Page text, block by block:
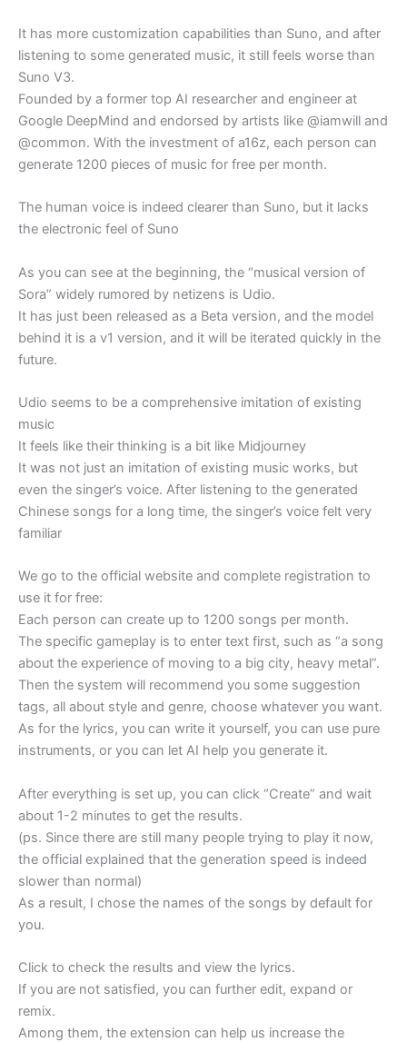
It has more customization capabilities than Suno, and after
listening to some generated music, it still feels worse than
Suno V3.
Founded by a former top AI researcher and engineer at
Google DeepMind and endorsed by artists like @iamwill and
@common. With the investment of a16z, each person can
generate 1200 pieces of music for free per month.
The human voice is indeed clearer than Suno, but it lacks
the electronic feel of Suno
As you can see at the beginning, the “musical version of
Sora” widely rumored by netizens is Udio.
It has just been released as a Beta version, and the model
behind it is a v1 version, and it will be iterated quickly in the
future.
Udio seems to be a comprehensive imitation of existing
music
It feels like their thinking is a bit like Midjourney
It was not just an imitation of existing music works, but
even the singer’s voice. After listening to the generated
Chinese songs for a long time, the singer’s voice felt very
familiar
We go to the official website and complete registration to
use it for free:
Each person can create up to 1200 songs per month.
The specific gameplay is to enter text first, such as “a song
about the experience of moving to a big city, heavy metal”.
Then the system will recommend you some suggestion
tags, all about style and genre, choose whatever you want.
As for the lyrics, you can write it yourself, you can use pure
instruments, or you can let AI help you generate it.
After everything is set up, you can click “Create” and wait
about 1-2 minutes to get the results.
(ps. Since there are still many people trying to play it now,
the official explained that the generation speed is indeed
slower than normal)
As a result, I chose the names of the songs by default for
you.
Click to check the results and view the lyrics.
If you are not satisfied, you can further edit, expand or
remix.
Among them, the extension can help us increase the